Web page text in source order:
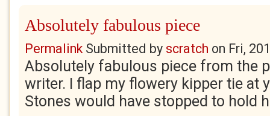
Absolutely fabulous piece
PermalinkSubmitted by scratch on Fri,
Absolutely fabulous piece from the
writer. I flap my flowery kipper tie at
Stones would have stopped to hold